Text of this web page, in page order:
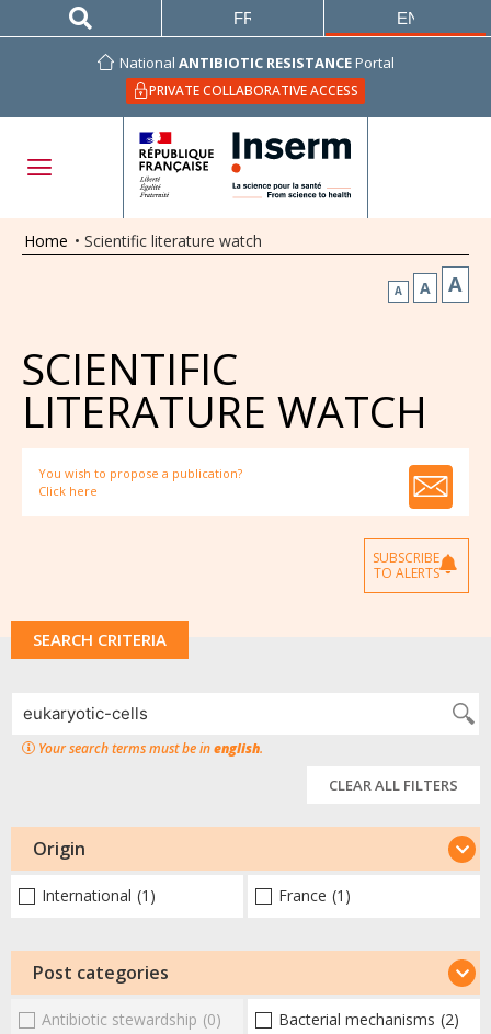
National ANTIBIOTIC RESISTANCEPortal
PRIVATE COLLABORATIVE ACCESS
FRANÇAIS ENGLISH
Home • Scientific literature watch
A A A
SCIENTIFIC
LITERATURE WATCH
You wish to propose a publication?
Click here
SUBSCRIBE
TO ALERTS
SEARCH CRITERIA
Your search terms must be inenglish.
CLEAR ALL FILTERS
Origin
International (1) France (1)
Post categories
Antibiotic stewardship (0) Bacterial mechanisms (2)